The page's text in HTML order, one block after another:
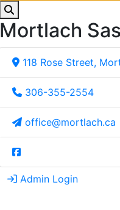
Mortlach
118 Rose Street,
306-355-2554
office@mortlach.ca
Admin Login